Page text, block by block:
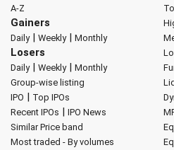
A-Z
Gainers
Daily| Weekly| Monthly
Losers
Daily| Weekly| Monthly
Group-wise listing
IPO | Top IPOs
Recent IPOs | IPO News
Similar Price band
Most traded - By volumes